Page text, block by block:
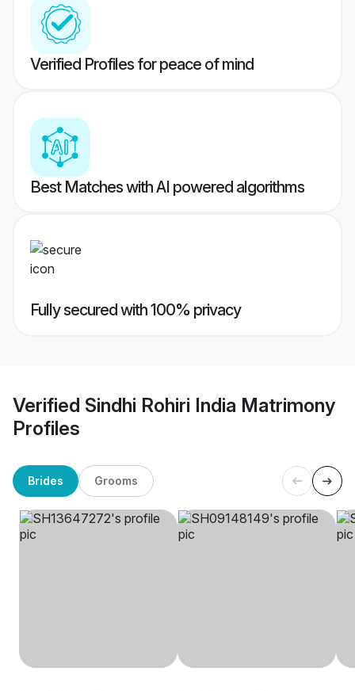
Verified Profiles for peace of mind
Best Matches with AI powered algorithms
Fully secured with 100% privacy
Verified Sindhi Rohiri India Matrimony
Profiles
Brides Grooms